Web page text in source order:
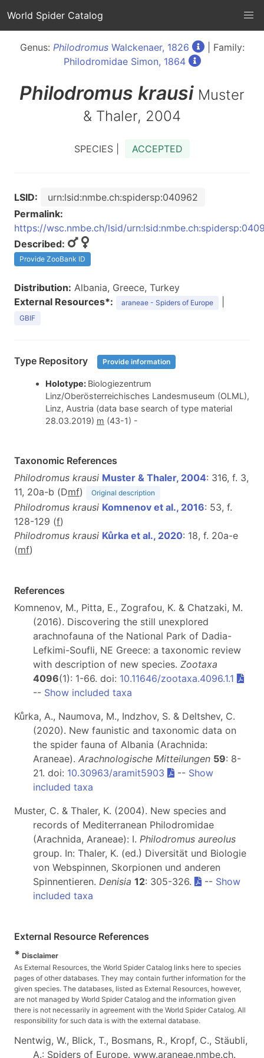
World Spider Catalog
Genus: PhilodromusWalckenaer, 1826
| Family:
Philodromidae Simon, 1864
Philodromus krausi Muster
& Thaler, 2004
SPECIES | ACCEPTED
LSID:
urn:lsid:nmbe.ch:spidersp:040962
Permalink:
https://wsc.nmbe.ch/lsid/
Described:
Provide ZooBank ID
Distribution: Albania, Greece, Turkey
External Resources*:
araneae - Spiders of Europe
GBIF
Type Repository Provide information
Holotype: Biologiezentrum
Linz/Oberösterreichisches Landesmuseum (OLML),
Linz, Austria (data base search of type material
28.03.2019) m (43-1) -
Taxonomic References
Philodromus krausi Muster & Thaler, 2004: 316, f. 3,
11, 20a-b (Dmf) Original description
Philodromus krausi Komnenov et al., 2016: 53, f.
128-129 (f)
Philodromus krausi Kůrka et al., 2020: 18, f. 20a-e
(mf)
References
Komnenov, M., Pitta, E., Zografou, K. & Chatzaki, M.
(2016). Discovering the still unexplored
arachnofauna of the National Park of Dadia-
Lefkimi-Soufli, NE Greece: a taxonomic review
with description of new species. Zootaxa
4096(1): 1-66. doi: 10.11646/zootaxa.4096.1.1
-- Show included taxa
Kůrka, A., Naumova, M., Indzhov, S. & Deltshev, C.
(2020). New faunistic and taxonomic data on
the spider fauna of Albania (Arachnida:
Araneae). Arachnologische Mitteilungen 59: 8-
21. doi: 10.30963/aramit5903 -- Show
included taxa
Muster, C. & Thaler, K. (2004). New species and
records of Mediterranean Philodromidae
(Arachnida, Araneae): I. Philodromus aureolus
group. In: Thaler, K. (ed.) Diversität und Biologie
von Webspinnen, Skorpionen und anderen
Spinnentieren. Denisia 12: 305-326. -- Show
included taxa
External Resource References
* Disclaimer
As External Resources, the World Spider Catalog links here to species
pages of other databases. They may contain further information for the
given species. The databases, listed as External Resources, however,
are not managed by World Spider Catalog and the information given
there is not necessarily in agreement with the World Spider Catalog. All
responsibility for such data is with the external database.
Nentwig, W., Blick, T., Bosmans, R., Kropf, C., Stäubli,
A.: Spiders of Europe. www.araneae.nmbe.ch.